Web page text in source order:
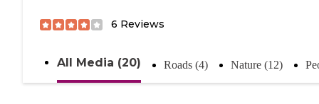
6 Reviews
All Media (20) Roads (4) Nature (12)